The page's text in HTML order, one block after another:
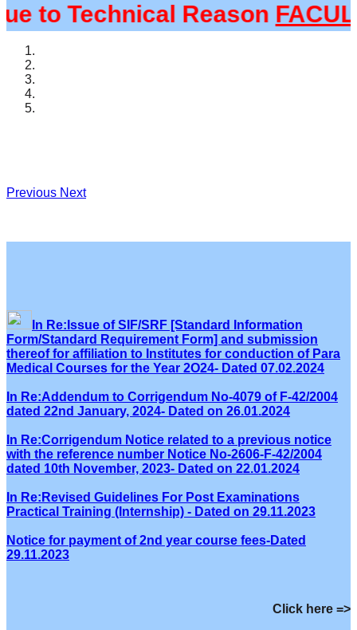
to Technical Reason
Previous Next
In Re:Issue of SIF/SRF [Standard Information
Form/Standard Requirement Form] and submission
thereof for affiliation to Institutes for conduction of Para
Medical Courses for the Year 2O24- Dated 07.02.2024
In Re:Addendum to Corrigendum No-4079 of F-42/2004
dated 22nd January, 2024- Dated on 26.01.2024
In Re:Corrigendum Notice related to a previous notice
with the reference number Notice No-2606-F-42/2004
dated 10th November, 2023- Dated on 22.01.2024
In Re:Revised Guidelines For Post Examinations
Practical Training (Internship) - Dated on 29.11.2023
Notice for payment of 2nd year course fees-Dated
29.11.2023
Click here =>